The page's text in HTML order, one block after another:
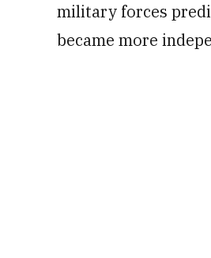
military forces
became more